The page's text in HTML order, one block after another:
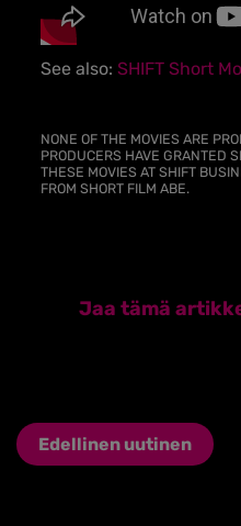
See also: SHIFT Short
NONE OF THE MOVIES ARE
PRODUCERS HAVE GRANTED
THESE MOVIES AT SHIFT
FROM SHORT FILM ABE.
Jaa tämä
Edellinen uutinen